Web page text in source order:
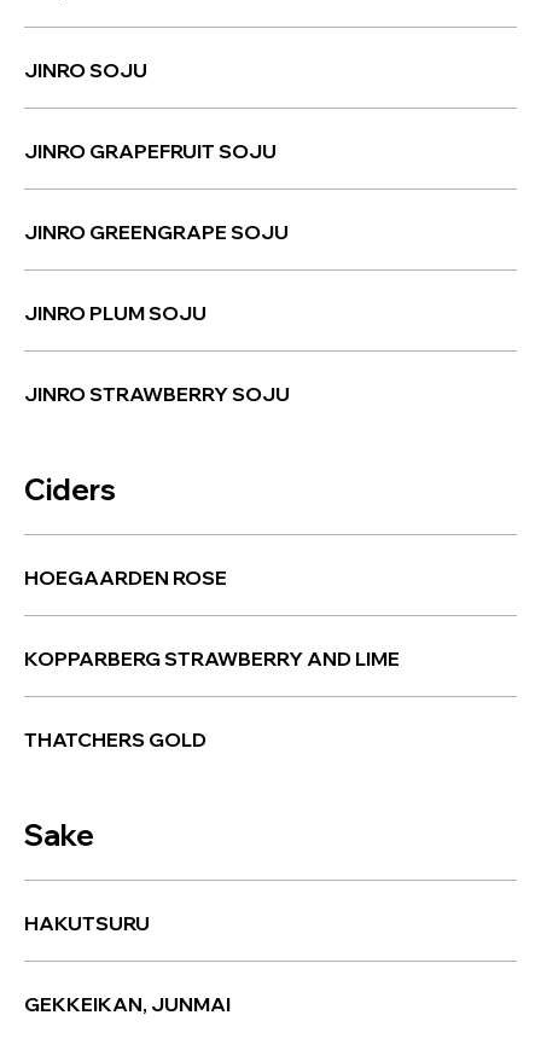
JINRO SOJU
JINRO GRAPEFRUIT SOJU
JINRO GREENGRAPE SOJU
JINRO PLUM SOJU
JINRO STRAWBERRY SOJU
Ciders
HOEGAARDEN ROSE
KOPPARBERG STRAWBERRY AND LIME
THATCHERS GOLD
Sake
HAKUTSURU
GEKKEIKAN, JUNMAI